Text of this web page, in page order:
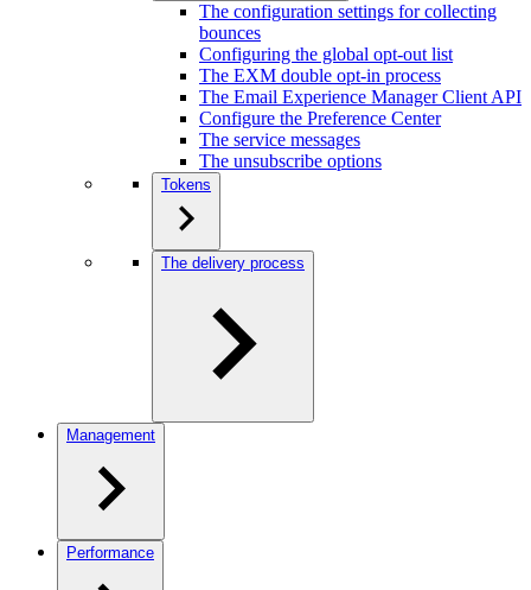
The configuration settings for collecting
bounces
Configuring the global opt-out list
The EXM double opt-in process
The Email Experience Manager Client API
Configure the Preference Center
The service messages
The unsubscribe options
Tokens
The delivery process
Management
Performance